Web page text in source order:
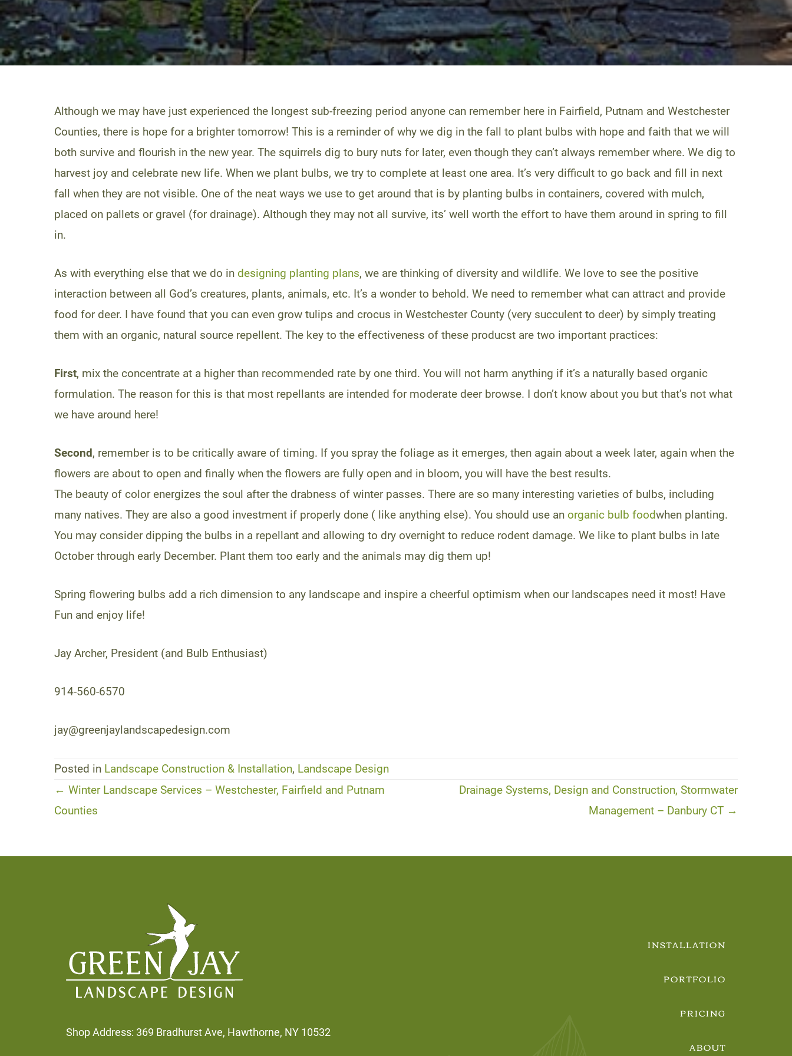
Although we may have just experienced the longest sub-freezing period anyone can remember here in Fairfield, Putnam and Westchester
Counties, there is hope for a brighter tomorrow! This is a reminder of why we dig in the fall to plant bulbs with hope and faith that we will
both survive and flourish in the new year. The squirrels dig to bury nuts for later, even though they can’t always remember where. We dig to
harvest joy and celebrate new life. When we plant bulbs, we try to complete at least one area. It’s very difficult to go back and fill in next
fall when they are not visible. One of the neat ways we use to get around that is by planting bulbs in containers, covered with mulch,
placed on pallets or gravel (for drainage). Although they may not all survive, its’ well worth the effort to have them around in spring to fill
in.
As with everything else that we do in designing planting plans, we are thinking of diversity and wildlife. We love to see the positive
interaction between all God’s creatures, plants, animals, etc. It’s a wonder to behold. We need to remember what can attract and provide
food for deer. I have found that you can even grow tulips and crocus in Westchester County (very succulent to deer) by simply treating
them with an organic, natural source repellent. The key to the effectiveness of these producst are two important practices:
First, mix the concentrate at a higher than recommended rate by one third. You will not harm anything if it’s a naturally based organic
formulation. The reason for this is that most repellants are intended for moderate deer browse. I don’t know about you but that’s not what
we have around here!
Second, remember is to be critically aware of timing. If you spray the foliage as it emerges, then again about a week later, again when the
flowers are about to open and finally when the flowers are fully open and in bloom, you will have the best results.
The beauty of color energizes the soul after the drabness of winter passes. There are so many interesting varieties of bulbs, including
many natives. They are also a good investment if properly done ( like anything else). You should use an organic bulb foodwhen planting.
You may consider dipping the bulbs in a repellant and allowing to dry overnight to reduce rodent damage. We like to plant bulbs in late
October through early December. Plant them too early and the animals may dig them up!
Spring flowering bulbs add a rich dimension to any landscape and inspire a cheerful optimism when our landscapes need it most! Have
Fun and enjoy life!
Jay Archer, President (and Bulb Enthusiast)
914-560-6570
jay@greenjaylandscapedesign.com
Posted in Landscape Construction & Installation, Landscape Design
Posts
navigation
← Winter Landscape Services – Westchester, Fairfield and Putnam
Counties
Drainage Systems, Design and Construction, Stormwater
Management – Danbury CT →
Shop Address: 369 Bradhurst Ave, Hawthorne, NY 10532
INSTALLATION
PORTFOLIO
PRICING
ABOUT